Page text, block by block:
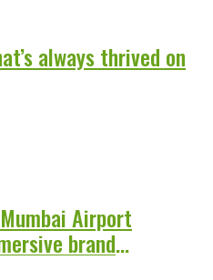
always thrived on
Airport
brand